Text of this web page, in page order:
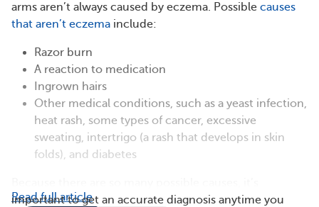
arms aren’t always caused by eczema. Possible causes
that aren’t eczema include:
Razor burn
A reaction to medication
Ingrown hairs
Other medical conditions, such as a yeast infection,
heat rash, some types of cancer, excessive
sweating, intertrigo (a rash that develops in skin
folds), and diabetes
important to get an accurate diagnosis anytime you
Read full article